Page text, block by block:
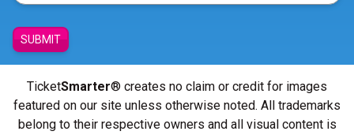
SUBMIT
TicketSmarter® creates no claim or credit for images
featured on our site unless otherwise noted. All trademarks
belong to their respective owners and all visual content is